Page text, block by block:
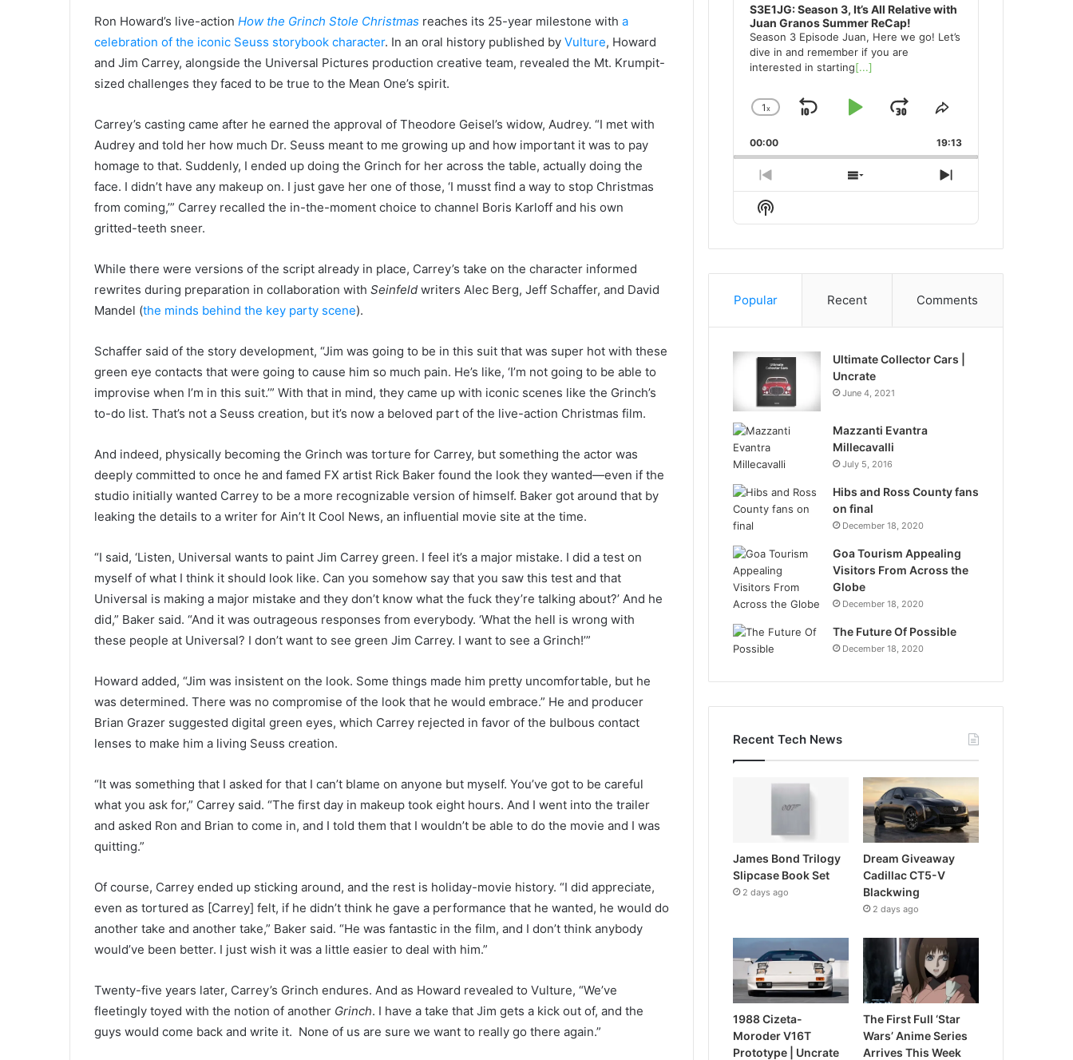
Ron Howard’s live-action How the Grinch Stole Christmas reaches its 25-year milestone with a
celebration of the iconic Seuss storybook character. In an oral history published by Vulture, Howard
and Jim Carrey, alongside the Universal Pictures production creative team, revealed the Mt. Krumpit-
sized challenges they faced to be true to the Mean One’s spirit.
Carrey’s casting came after he earned the approval of Theodore Geisel’s widow, Audrey. “I met with
Audrey and told her how much Dr. Seuss meant to me growing up and how important it was to pay
homage to that. Suddenly, I ended up doing the Grinch for her across the table, actually doing the
face. I didn’t have any makeup on. I just gave her one of those, ‘I musst find a way to stop Christmas
from coming,’” Carrey recalled the in-the-moment choice to channel Boris Karloff and his own
gritted-teeth sneer.
While there were versions of the script already in place, Carrey’s take on the character informed
rewrites during preparation in collaboration with Seinfeld writers Alec Berg, Jeff Schaffer, and David
Mandel (the minds behind the key party scene).
Schaffer said of the story development, “Jim was going to be in this suit that was super hot with these
green eye contacts that were going to cause him so much pain. He’s like, ‘I’m not going to be able to
improvise when I’m in this suit.’” With that in mind, they came up with iconic scenes like the Grinch’s
to-do list. That’s not a Seuss creation, but it’s now a beloved part of the live-action Christmas film.
And indeed, physically becoming the Grinch was torture for Carrey, but something the actor was
deeply committed to once he and famed FX artist Rick Baker found the look they wanted—even if the
studio initially wanted Carrey to be a more recognizable version of himself. Baker got around that by
leaking the details to a writer for Ain’t It Cool News, an influential movie site at the time.
“I said, ‘Listen, Universal wants to paint Jim Carrey green. I feel it’s a major mistake. I did a test on
myself of what I think it should look like. Can you somehow say that you saw this test and that
Universal is making a major mistake and they don’t know what the fuck they’re talking about?’ And he
did,” Baker said. “And it was outrageous responses from everybody. ‘What the hell is wrong with
these people at Universal? I don’t want to see green Jim Carrey. I want to see a Grinch!’”
Howard added, “Jim was insistent on the look. Some things made him pretty uncomfortable, but he
was determined. There was no compromise of the look that he would embrace.” He and producer
Brian Grazer suggested digital green eyes, which Carrey rejected in favor of the bulbous contact
lenses to make him a living Seuss creation.
“It was something that I asked for that I can’t blame on anyone but myself. You’ve got to be careful
what you ask for,” Carrey said. “The first day in makeup took eight hours. And I went into the trailer
and asked Ron and Brian to come in, and I told them that I wouldn’t be able to do the movie and I was
quitting.”
Of course, Carrey ended up sticking around, and the rest is holiday-movie history. “I did appreciate,
even as tortured as [Carrey] felt, if he didn’t think he gave a performance that he wanted, he would do
another take and another take,” Baker said. “He was fantastic in the film, and I don’t think anybody
would’ve been better. I just wish it was a little easier to deal with him.”
Twenty-five years later, Carrey’s Grinch endures. And as Howard revealed to Vulture, “We’ve
fleetingly toyed with the notion of another Grinch. I have a take that Jim gets a kick out of, and the
guys would come back and write it. None of us are sure we want to really go there again.”
S3E1JG: Season 3, It’s All Relative with
Juan Granos Summer ReCap!
Season 3 Episode Juan, Here we go! Let’s
dive in and remember if you are
interested in starting[...]
Change
Rate
1x
SkipPlayJump
Forward
Share
Episode
00:00 19:13
Previous
Episode
Show
Episodes
Next
Episode
Show
Podcast
Popular Recent Comments
Ultimate Collector Cars |
Uncrate
June 4, 2021
Mazzanti Evantra
Millecavalli
July 5, 2016
Hibs and Ross County fans
on final
December 18, 2020
Goa Tourism Appealing
Visitors From Across the
Globe
December 18, 2020
The Future Of Possible
December 18, 2020
Recent Tech News
James Bond Trilogy
Slipcase Book Set
2 days ago
Dream Giveaway
Cadillac CT5-V
Blackwing
2 days ago
1988 Cizeta-
Moroder V16T
Prototype | Uncrate
The First Full ‘Star
Wars’ Anime Series
Arrives This Week